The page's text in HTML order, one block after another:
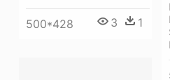
500*428 3 1